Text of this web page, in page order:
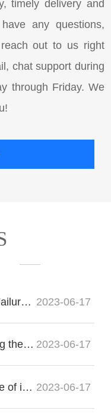
timely delivery and
any questions,
out to us right
chat support during
through Friday. We
Effects of Oscillation on the Failure of Imported Bearings 2023-06-17
Three solutions for addressing the nonconformity of imported bearing raceways: 2023-06-17
Grinding marks on the surface of imported bearings during precision grinding 2023-06-17